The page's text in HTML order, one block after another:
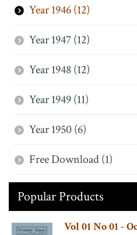
Year 1946 (12)
Year 1947 (12)
Year 1948 (12)
Year 1949 (11)
Year 1950 (6)
Free Download (1)
Popular Products
Vol 01 No 01 -